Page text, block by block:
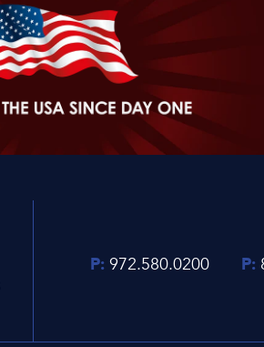
P: 972.580.0200 P: